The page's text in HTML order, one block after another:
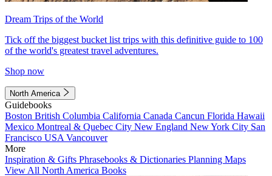
Dream Trips of the World
Tick off the biggest bucket list trips with this definitive guide to 100
of the world's greatest travel adventures.
Shop now
North America
Guidebooks
Boston British Columbia California Canada Cancun Florida Hawaii
Mexico Montreal & Quebec City New England New York City San
Francisco USA Vancouver
More
Inspiration & Gifts Phrasebooks & Dictionaries Planning Maps
View All North America Books